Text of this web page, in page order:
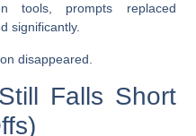
tools, prompts replaced
significantly.
disappeared.
Falls Short